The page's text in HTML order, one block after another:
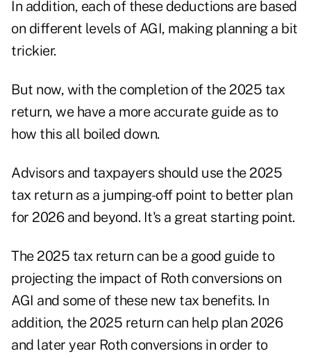
In addition, each of these deductions are based
on different levels of AGI, making planning a bit
trickier.
But now, with the completion of the 2025 tax
return, we have a more accurate guide as to
how this all boiled down.
Advisors and taxpayers should use the 2025
tax return as a jumping-off point to better plan
for 2026 and beyond. It's a great starting point.
The 2025 tax return can be a good guide to
projecting the impact of Roth conversions on
AGI and some of these new tax benefits. In
addition, the 2025 return can help plan 2026
and later year Roth conversions in order to